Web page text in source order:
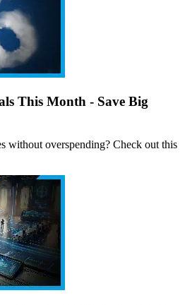
This Month - Save Big
without overspending? Check out this